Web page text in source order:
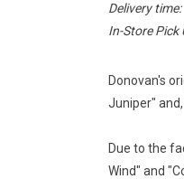
Delivery time:
In-Store Pick
Donovan's
Juniper"
Due to the
Wind" and